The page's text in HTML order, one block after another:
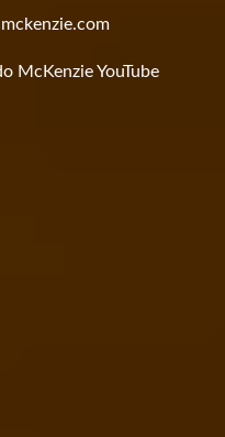
McKenzie YouTube